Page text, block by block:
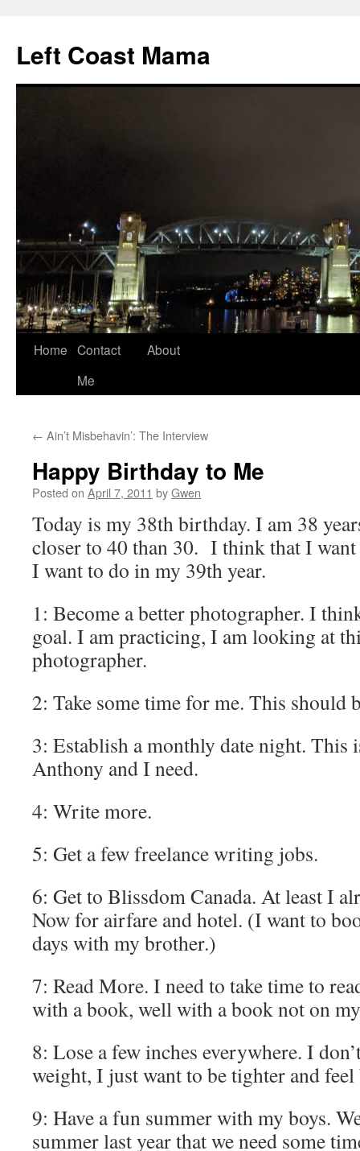
content
Left Coast Mama
Home Contact
Me
About
← Ain’t Misbehavin’: The Interview
Happy Birthday to Me
Posted on April 7, 2011 byGwen
Today is my 38th birthday. I am 38
closer to 40 than 30. I think that I
I want to do in my 39th year.
1: Become a better photographer. I
goal. I am practicing, I am looking at
photographer.
2: Take some time for me. This should
3: Establish a monthly date night. This
Anthony and I need.
4: Write more.
5: Get a few freelance writing jobs.
6: Get to Blissdom Canada. At least I
Now for airfare and hotel. (I want to
days with my brother.)
7: Read More. I need to take time to
with a book, well with a book not on
8: Lose a few inches everywhere. I
weight, I just want to be tighter and
9: Have a fun summer with my boys.
summer last year that we need some